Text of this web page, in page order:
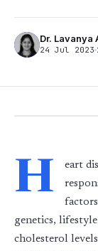
Dr. Lavanya
24 Jul 2023
H eart
genetics,
cholesterol